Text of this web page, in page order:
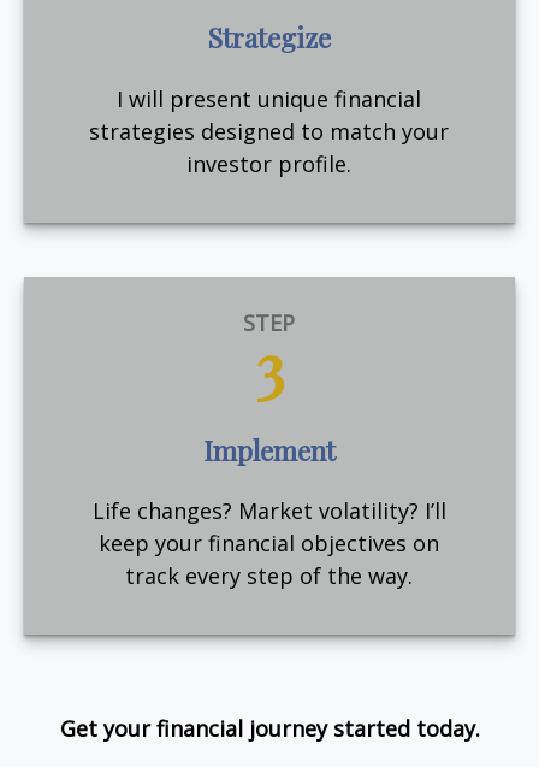
Strategize
I will present unique financial
strategies designed to match your
investor profile.
STEP
3
Implement
Life changes? Market volatility? I’ll
keep your financial objectives on
track every step of the way.
Get your financial journey started today.